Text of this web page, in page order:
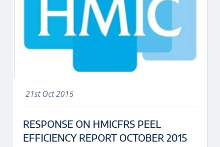
21st Oct 2015
RESPONSE ON HMICFRS PEEL
EFFICIENCY REPORT OCTOBER 2015